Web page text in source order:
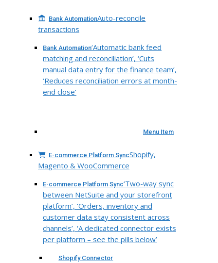
Bank AutomationAuto-reconcile
transactions
Bank Automation‘Automatic bank feed
matching and reconciliation’, ‘Cuts
manual data entry for the finance team’,
‘Reduces reconciliation errors at month-
end close’
Menu Item
E-commerce Platform SyncShopify,
Magento & WooCommerce
E-commerce Platform Sync‘Two-way sync
between NetSuite and your storefront
platform’, ‘Orders, inventory and
customer data stay consistent across
channels’, ‘A dedicated connector exists
per platform – see the pills below’
Shopify Connector